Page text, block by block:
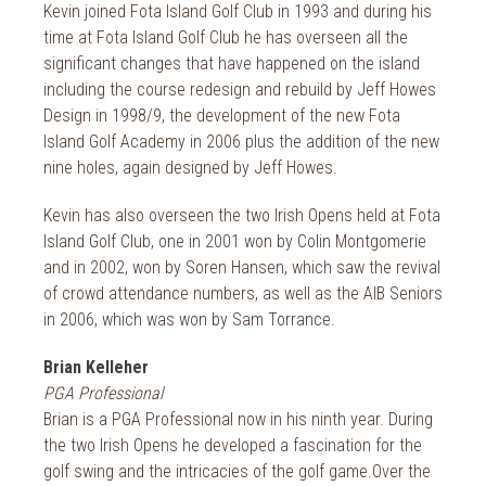
Kevin joined Fota Island Golf Club in 1993 and during his
time at Fota Island Golf Club he has overseen all the
significant changes that have happened on the island
including the course redesign and rebuild by Jeff Howes
Design in 1998/9, the development of the new Fota
Island Golf Academy in 2006 plus the addition of the new
nine holes, again designed by Jeff Howes.
Kevin has also overseen the two Irish Opens held at Fota
Island Golf Club, one in 2001 won by Colin Montgomerie
and in 2002, won by Soren Hansen, which saw the revival
of crowd attendance numbers, as well as the AIB Seniors
in 2006, which was won by Sam Torrance.
Brian Kelleher
PGA Professional
Brian is a PGA Professional now in his ninth year. During
the two Irish Opens he developed a fascination for the
golf swing and the intricacies of the golf game.Over the